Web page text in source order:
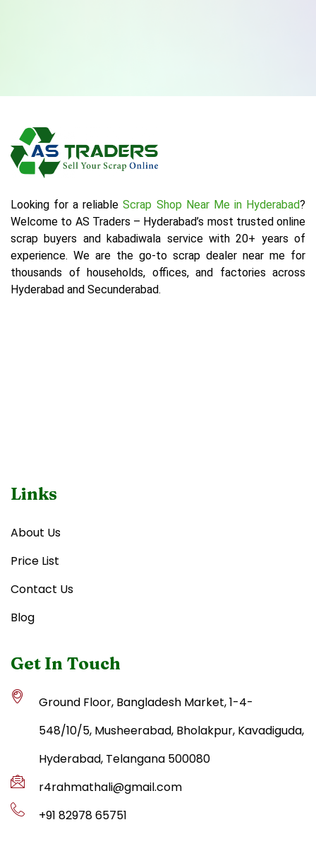
Looking for a reliableScrap Shop Near Me in Hyderabad?
Welcome to AS Traders – Hyderabad’s most trusted online
scrap buyers and kabadiwala service with 20+ years of
experience. We are the go-to scrap dealer near me for
thousands of households, offices, and factories across
Hyderabad and Secunderabad.
Links
About Us
Price List
Contact Us
Blog
Get In Touch
Ground Floor, Bangladesh Market, 1-4-
548/10/5, Musheerabad, Bholakpur, Kavadiguda,
Hyderabad, Telangana 500080
r4rahmathali@gmail.com
+91 82978 65751